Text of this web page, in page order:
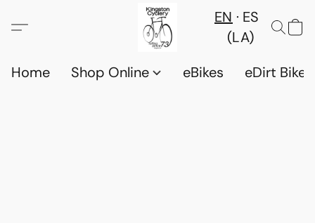
EN
ES
(LA)
Home
Shop Online eBikes eDirt Bikes